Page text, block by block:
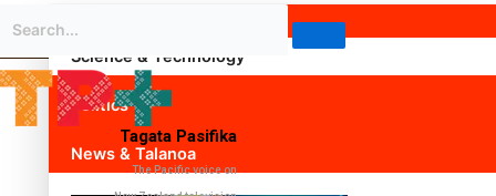
Science & Technology
Politics
News & Talanoa
Tagata Pasifika
The Pacific voice on